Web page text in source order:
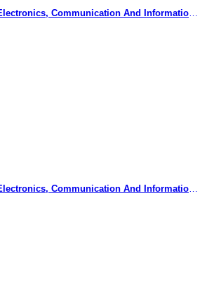
Communication And Information
Communication And Information